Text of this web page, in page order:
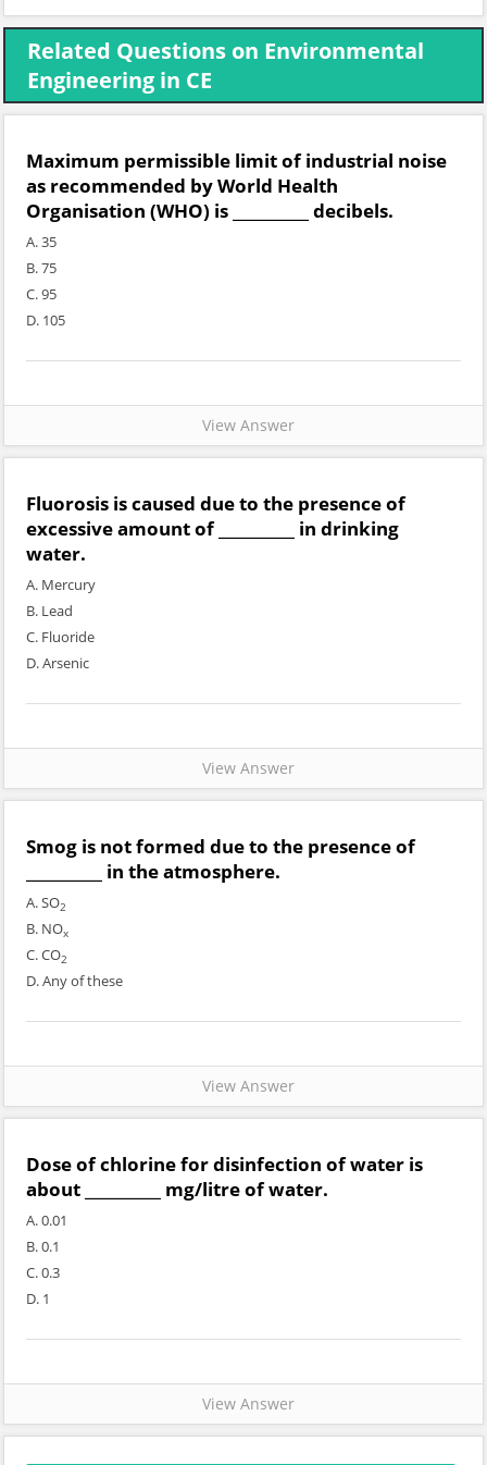
Related Questions on Environmental
Engineering in CE
Maximum permissible limit of industrial noise
as recommended by World Health
Organisation (WHO) is __________ decibels.
A. 35
B. 75
C. 95
D. 105
View Answer
Fluorosis is caused due to the presence of
excessive amount of __________ in drinking
water.
A. Mercury
B. Lead
C. Fluoride
D. Arsenic
View Answer
Smog is not formed due to the presence of
__________ in the atmosphere.
A. SO2
B. NOx
C. CO2
D. Any of these
View Answer
Dose of chlorine for disinfection of water is
about __________ mg/litre of water.
A. 0.01
B. 0.1
C. 0.3
D. 1
View Answer